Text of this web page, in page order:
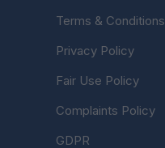
Terms & Conditions
Privacy Policy
Fair Use Policy
Complaints Policy
GDPR